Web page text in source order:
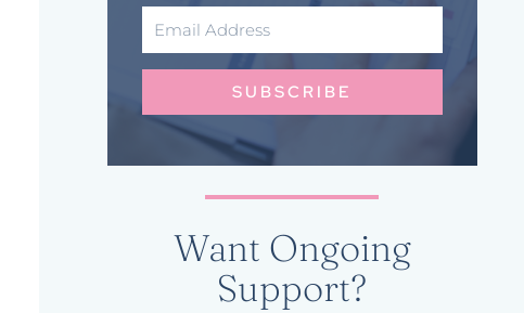
SUBSCRIBE
Want Ongoing
Support?